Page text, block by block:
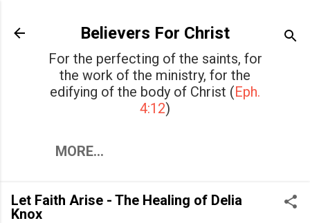
Believers For Christ
For the perfecting of the saints, for
the work of the ministry, for the
edifying of the body of Christ (Eph.
4:12)
MORE…
Let Faith Arise - The Healing of Delia
Knox